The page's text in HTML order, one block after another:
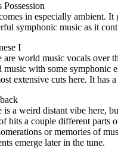
Possession
in especially ambient.
symphonic music as it
I
are world music vocals over
music with some symphonic
extensive cuts here. It has
is a weird distant vibe here,
hits a couple different parts
or memories of
emerge later in the tune.